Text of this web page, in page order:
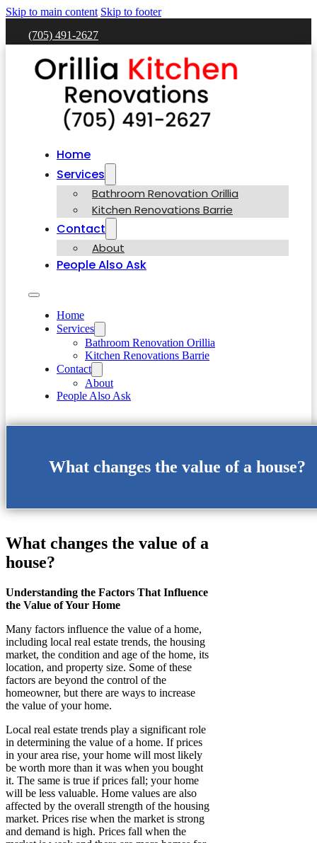
Skip to main content Skip to footer
(705) 491-2627
Home
Services
Bathroom Renovation Orillia
Kitchen Renovations Barrie
Contact
About
People Also Ask
Home
Services
Bathroom Renovation Orillia
Kitchen Renovations Barrie
Contact
About
People Also Ask
What changes the value of a house?
What changes the value of a
house?
Understanding the Factors That Influence
the Value of Your Home
Many factors influence the value of a home,
including local real estate trends, the housing
market, the condition and age of the home, its
location, and property size. Some of these
factors are beyond the control of the
homeowner, but there are ways to increase
the value of your home.
Local real estate trends play a significant role
in determining the value of a home. If prices
in your area rise, your home will most likely
be worth more than it was when you bought
it. The same is true if prices fall; your home
will be less valuable. Home values are also
affected by the overall strength of the housing
market. Prices rise when the market is strong
and demand is high. Prices fall when the